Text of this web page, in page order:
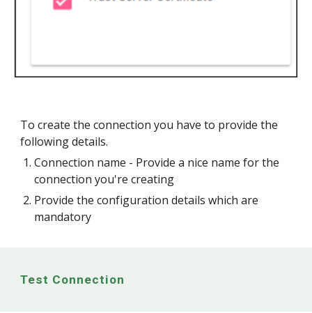
To create the connection you have to provide the
following details.
Connection name - Provide a nice name for the
connection you're creating
Provide the configuration details which are
mandatory
Test Connection